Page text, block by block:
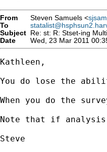
From Steven Samuels <
To
Subject Re: st: R: Stset-ing
Date
Wed, 23 Mar 2011
Kathleen,
You do lose the
When you do the
Note that if analysis
Steve